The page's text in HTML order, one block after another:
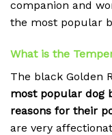
companion and
the most popular
What is the
The black Golden
most popular dog
reasons for their
are very